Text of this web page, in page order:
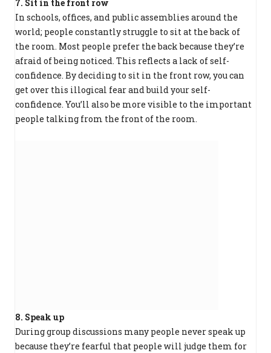
7. Sit in the front row
In schools, offices, and public assemblies around the
world; people constantly struggle to sit at the back of
the room. Most people prefer the back because they’re
afraid of being noticed. This reflects a lack of self-
confidence. By deciding to sit in the front row, you can
get over this illogical fear and build your self-
confidence. You’ll also be more visible to the important
people talking from the front of the room.
8. Speak up
During group discussions many people never speak up
because they’re fearful that people will judge them for